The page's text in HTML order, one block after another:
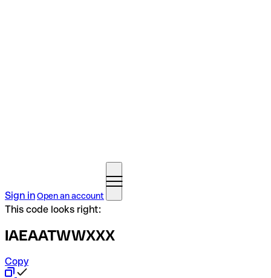
Sign inOpen an account
This code looks right:
IAEAATWWXXX
Copy